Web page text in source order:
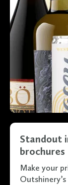
Standout
brochures
Make your